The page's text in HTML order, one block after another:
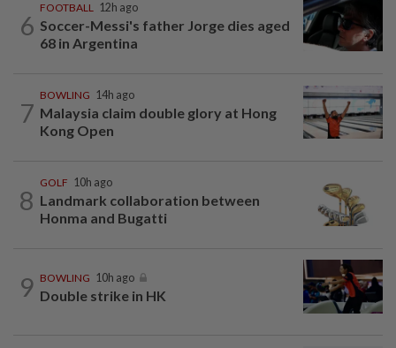
6
FOOTBALL 12h ago
Soccer-Messi's father Jorge dies aged
68 in Argentina
7
BOWLING 14h ago
Malaysia claim double glory at Hong
Kong Open
8
GOLF 10h ago
Landmark collaboration between
Honma and Bugatti
9 BOWLING 10h ago
Double strike in HK